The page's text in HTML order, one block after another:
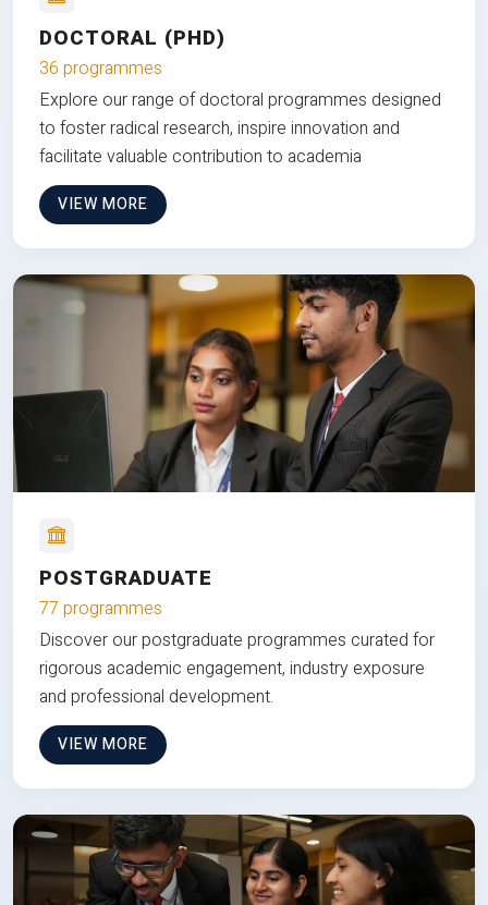
DOCTORAL (PHD)
36 programmes
Explore our range of doctoral programmes designed
to foster radical research, inspire innovation and
facilitate valuable contribution to academia
VIEW MORE
POSTGRADUATE
77 programmes
Discover our postgraduate programmes curated for
rigorous academic engagement, industry exposure
and professional development.
VIEW MORE